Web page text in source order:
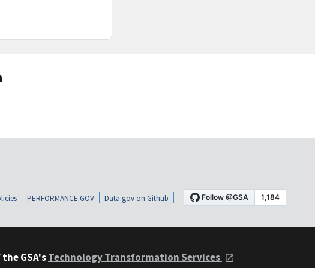
PERFORMANCE.GOV Data.gov on Github
GSA'sTechnology Transformation Services